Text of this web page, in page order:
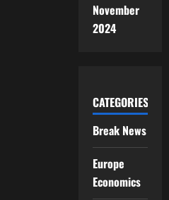
November
2024
CATEGORIES
Break News
Europe
Economics